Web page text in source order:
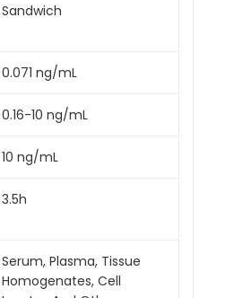
Sandwich
0.071 ng/mL
0.16-10 ng/mL
10 ng/mL
3.5h
Serum, Plasma, Tissue
Homogenates, Cell